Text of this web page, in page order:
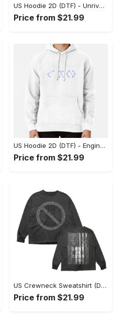
US Hoodie 2D (DTF) - Unrivaled Comfort and Style, Capture Confidence Today! - Personalized
Price from $21.99
US Hoodie 2D (DTF) - Engineered for Perfection, Find the Perfect Blend! - Personalized
Price from $21.99
US Crewneck Sweatshirt (DTF) - Sleek and Elegant Design, Find Your Edge Today! - Personalized
Price from $21.99